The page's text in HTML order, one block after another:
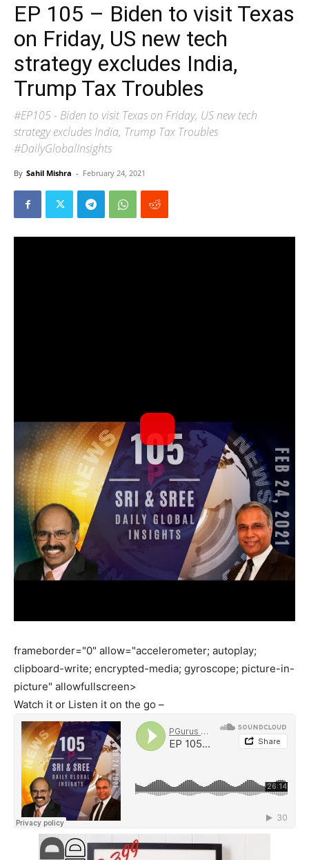
EP 105 – Biden to visit Texas
on Friday, US new tech
strategy excludes India,
Trump Tax Troubles
#EP105 - Biden to visit Texas on Friday, US new tech
strategy excludes India, Trump Tax Troubles
#DailyGlobalInsights
By Sahil Mishra - February 24, 2021
frameborder="0" allow="accelerometer; autoplay;
clipboard-write; encrypted-media; gyroscope; picture-in-
picture" allowfullscreen>
Watch it or Listen it on the go –